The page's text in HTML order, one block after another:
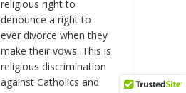
religious right to
denounce a right to
ever divorce when they
make their vows. This is
religious discrimination
against Catholics and